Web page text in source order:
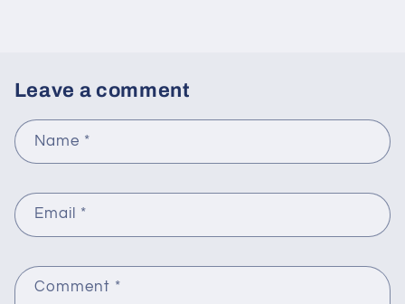
Leave a comment
Name *
Email *
Comment *